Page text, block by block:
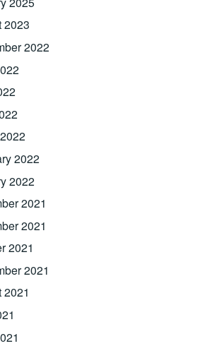
2023
2022
2022
2022
2021
2021
2021
2021
2021